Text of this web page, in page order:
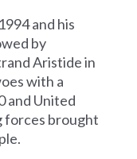
and his
by
Aristide in
with a
and United
forces brought